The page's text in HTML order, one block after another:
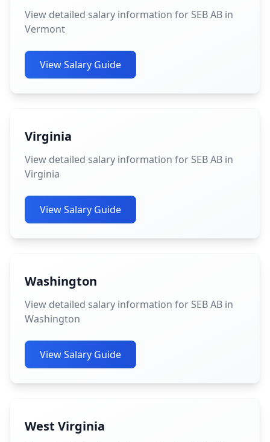
View detailed salary information for SEB AB in
Vermont
View Salary Guide
Virginia
View detailed salary information for SEB AB in
Virginia
View Salary Guide
Washington
View detailed salary information for SEB AB in
Washington
View Salary Guide
West Virginia